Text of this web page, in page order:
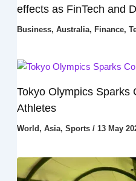
effects as FinTech and
Business, Australia, Finance,
Tokyo Olympics Sparks
Athletes
World, Asia, Sports/ 13 May